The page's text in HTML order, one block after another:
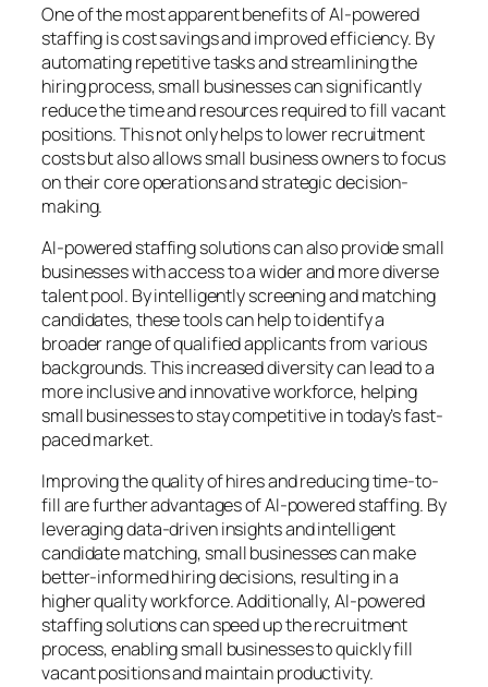
One of the most apparent benefits of AI-powered
staffing is cost savings and improved efficiency. By
automating repetitive tasks and streamlining the
hiring process, small businesses can significantly
reduce the time and resources required to fill vacant
positions. This not only helps to lower recruitment
costs but also allows small business owners to focus
on their core operations and strategic decision-
making.
AI-powered staffing solutions can also provide small
businesses with access to a wider and more diverse
talent pool. By intelligently screening and matching
candidates, these tools can help to identify a
broader range of qualified applicants from various
backgrounds. This increased diversity can lead to a
more inclusive and innovative workforce, helping
small businesses to stay competitive in today’s fast-
paced market.
Improving the quality of hires and reducing time-to-
fill are further advantages of AI-powered staffing. By
leveraging data-driven insights and intelligent
candidate matching, small businesses can make
better-informed hiring decisions, resulting in a
higher quality workforce. Additionally, AI-powered
staffing solutions can speed up the recruitment
process, enabling small businesses to quickly fill
vacant positions and maintain productivity.